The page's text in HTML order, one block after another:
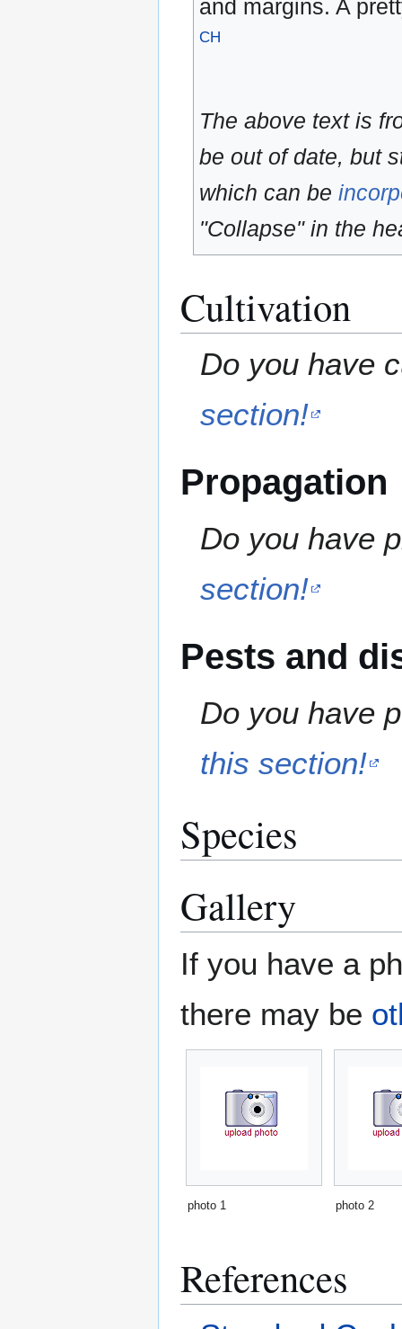
and margins. A
CH
The above text is
be out of date, but
which can be
"Collapse" in the
Cultivation
Do you have
section!
Propagation
Do you have
section!
Pests and
Do you have
this section!
Species
Gallery
If you have a
there may be
photo 1 photo 2
References